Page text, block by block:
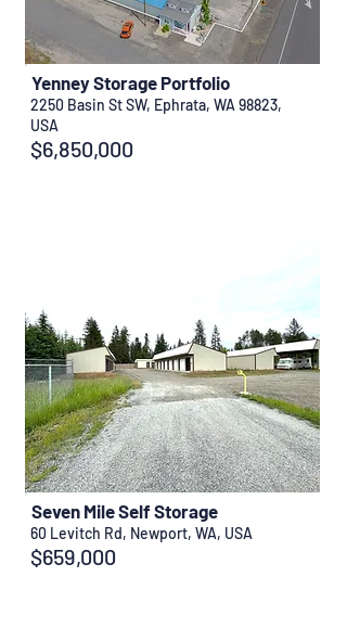
$6,850,000
2250 Basin St SW, Ephrata, WA 98823,
USA
Yenney Storage Portfolio
$659,000
60 Levitch Rd, Newport, WA, USA
Seven Mile Self Storage